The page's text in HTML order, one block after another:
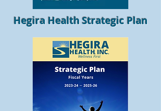
Hegira Health Strategic Plan